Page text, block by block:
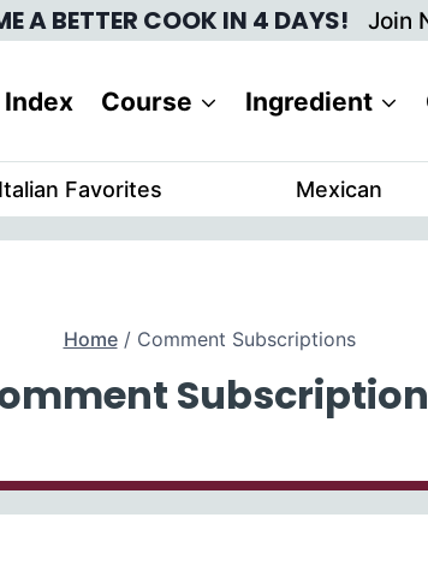
A BETTER COOK IN 4 DAYS! Join
Index Course Ingredient
Italian Favorites Mexican
Home / Comment Subscriptions